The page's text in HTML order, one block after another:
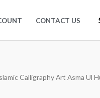
CONTACT US
Calligraphy Art Asma Ul